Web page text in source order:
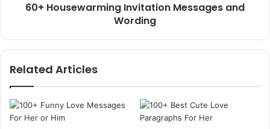
60+ Housewarming Invitation Messages and
Wording
Related Articles